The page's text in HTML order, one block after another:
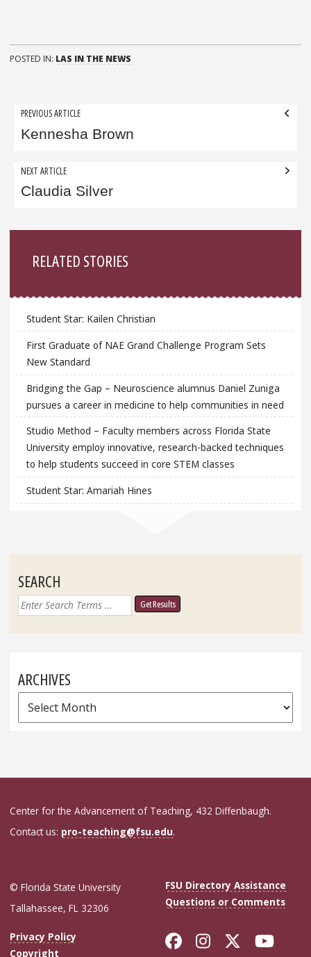
POSTED IN: LAS IN THE NEWS
Post
navigation
PREVIOUS ARTICLE
Kennesha Brown
NEXT ARTICLE
Claudia Silver
RELATED STORIES
Student Star: Kailen Christian
First Graduate of NAE Grand Challenge Program Sets
New Standard
Bridging the Gap – Neuroscience alumnus Daniel Zuniga
pursues a career in medicine to help communities in need
Studio Method – Faculty members across Florida State
University employ innovative, research-backed techniques
to help students succeed in core STEM classes
Student Star: Amariah Hines
SEARCH
Search
ARCHIVES
Archives
Center for the Advancement of Teaching, 432 Diffenbaugh.
Contact us: pro-teaching@fsu.edu.
© Florida State University
Tallahassee, FL 32306
FSU Directory Assistance
Questions or Comments
Privacy Policy
Copyright
Like Florida
FollowFollow